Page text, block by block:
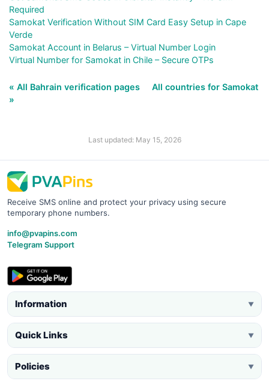
Required
Samokat Verification Without SIM Card Easy Setup in Cape
Verde
Samokat Account in Belarus – Virtual Number Login
Virtual Number for Samokat in Chile – Secure OTPs
« All Bahrain verification pages
All countries for Samokat
»
Last updated: May 15, 2026
Receive SMS online and protect your privacy using secure
temporary phone numbers.
info@pvapins.com
Telegram Support
Information ▼
Quick Links ▼
Policies ▼